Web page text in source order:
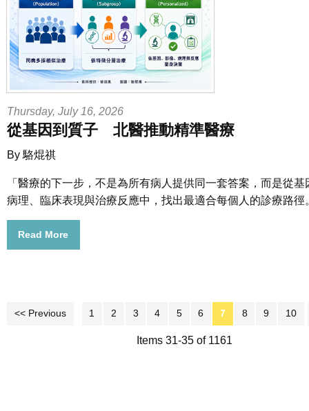
Thursday, July 16, 2026
從基因到質子 北醫推動精準醫療
By 駱焜祺
「醫療的下一步，不是為所有病人提供同一套答案，而是從基
病理、臨床表現與治療反應中，找出最適合每個人的診療路徑
Read More
<< Previous 1 2 3 4 5 6 7 8 9 10
Items 31-35 of 1161